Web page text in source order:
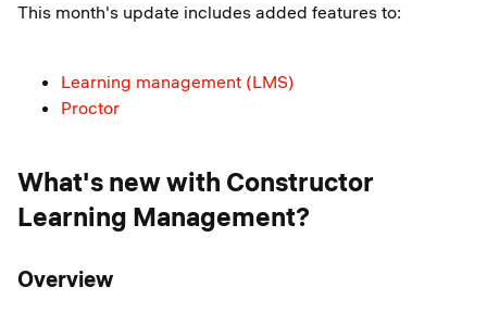
This month's update includes added features to:
Learning management (LMS)
Proctor
What's new with Constructor
Learning Management?
Overview